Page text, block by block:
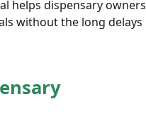
helps dispensary owners
without the long delays